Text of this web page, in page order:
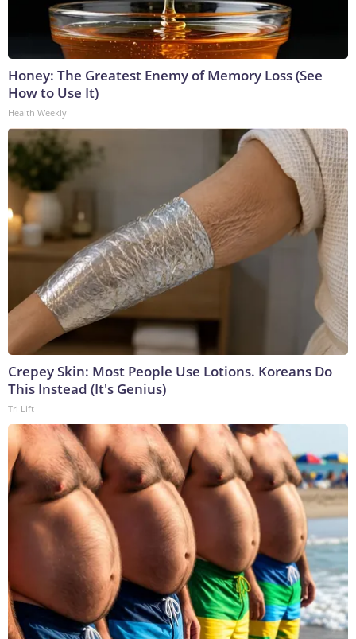
Honey: The Greatest Enemy of Memory Loss (See
How to Use It)
Health Weekly
Crepey Skin: Most People Use Lotions. Koreans Do
This Instead (It's Genius)
Tri Lift